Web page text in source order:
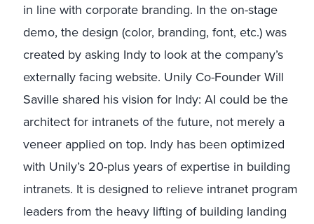
in line with corporate branding. In the on-stage
demo, the design (color, branding, font, etc.) was
created by asking Indy to look at the company’s
externally facing website. Unily Co-Founder Will
Saville shared his vision for Indy: AI could be the
architect for intranets of the future, not merely a
veneer applied on top. Indy has been optimized
with Unily’s 20-plus years of expertise in building
intranets. It is designed to relieve intranet program
leaders from the heavy lifting of building landing